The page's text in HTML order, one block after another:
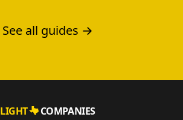
See all guides →
LIGHT COMPANIES